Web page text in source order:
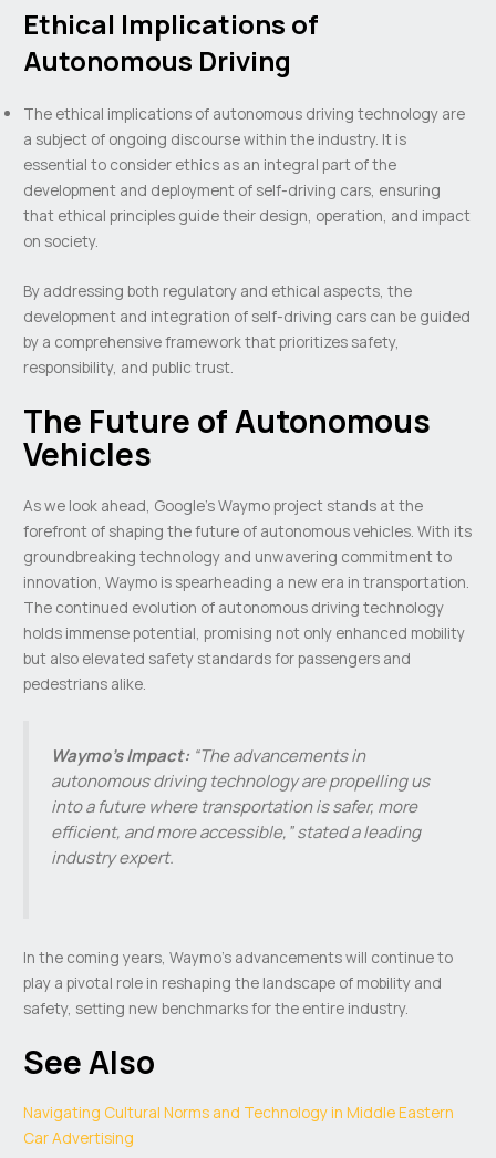
Ethical Implications of
Autonomous Driving
The ethical implications of autonomous driving technology are
a subject of ongoing discourse within the industry. It is
essential to consider ethics as an integral part of the
development and deployment of self-driving cars, ensuring
that ethical principles guide their design, operation, and impact
on society.
By addressing both regulatory and ethical aspects, the
development and integration of self-driving cars can be guided
by a comprehensive framework that prioritizes safety,
responsibility, and public trust.
The Future of Autonomous
Vehicles
As we look ahead, Google’s Waymo project stands at the
forefront of shaping the future of autonomous vehicles. With its
groundbreaking technology and unwavering commitment to
innovation, Waymo is spearheading a new era in transportation.
The continued evolution of autonomous driving technology
holds immense potential, promising not only enhanced mobility
but also elevated safety standards for passengers and
pedestrians alike.
Waymo’s Impact: “The advancements in
autonomous driving technology are propelling us
into a future where transportation is safer, more
efficient, and more accessible,” stated a leading
industry expert.
In the coming years, Waymo’s advancements will continue to
play a pivotal role in reshaping the landscape of mobility and
safety, setting new benchmarks for the entire industry.
See Also
Navigating Cultural Norms and Technology in Middle Eastern
Car Advertising